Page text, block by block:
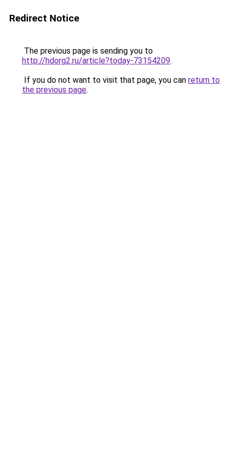
Redirect Notice
The previous page is sending you to
http://hdorg2.ru/article?today-73154209.
If you do not want to visit that page, you can return to
the previous page.